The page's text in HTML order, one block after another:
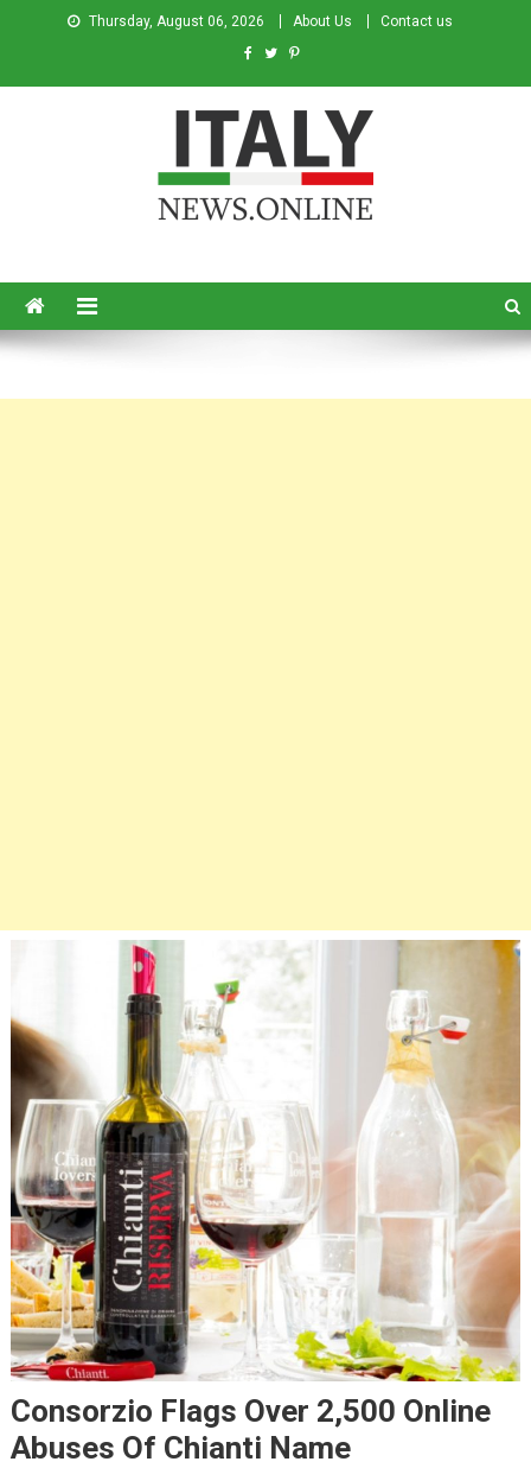
Thursday, August 06, 2026 About Us Contact us
Consorzio Flags Over 2,500 Online
Abuses Of Chianti Name